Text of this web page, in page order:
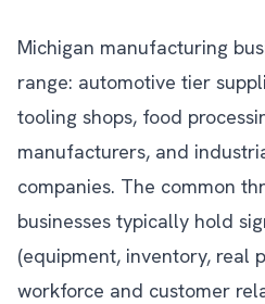
Michigan manufacturing
range: automotive tier
tooling shops, food
manufacturers, and
companies. The common
businesses typically hold
(equipment, inventory, real
workforce and customer